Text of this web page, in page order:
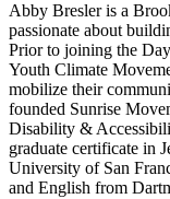
Abby Bresler is a
passionate about
Prior to joining the
Youth Climate
mobilize their
founded Sunrise
Disability &
graduate certificate in
University of San
and English from